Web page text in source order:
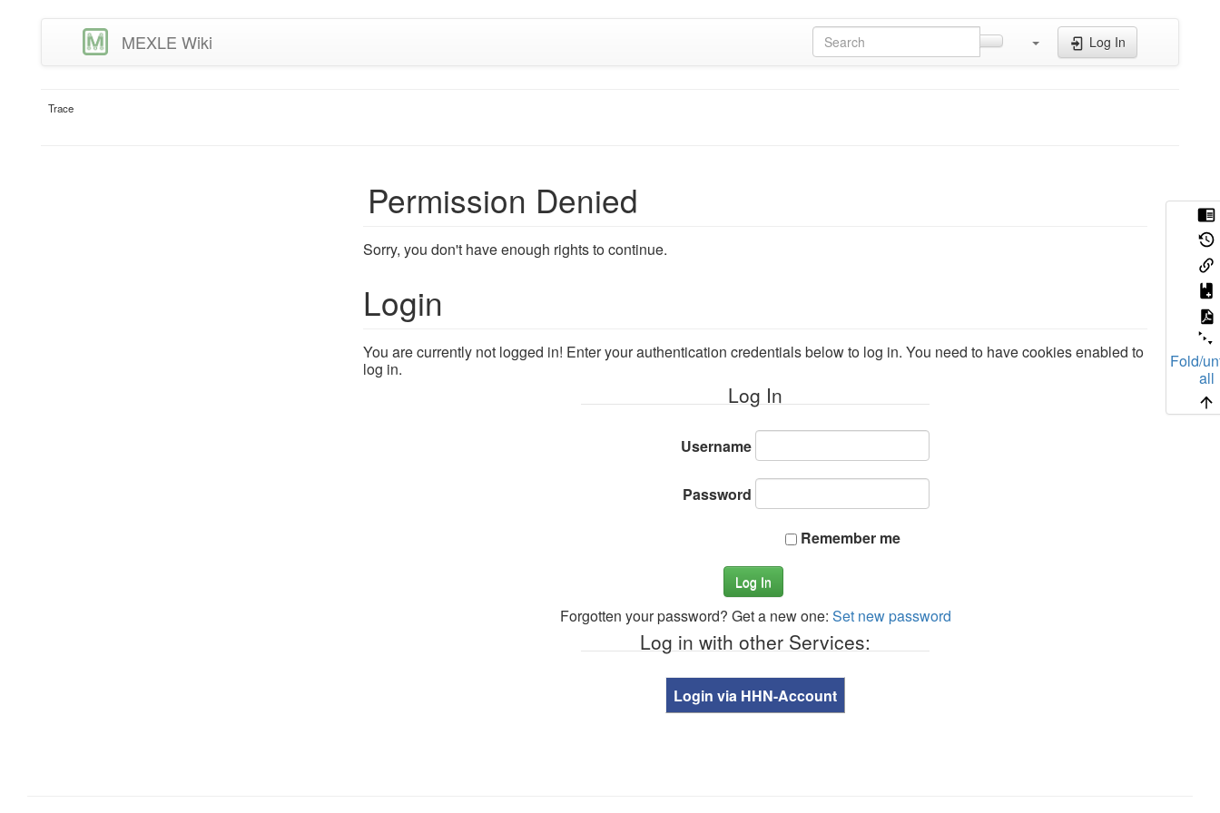
MEXLE Wiki Log In
Trace
Fold/
all
Permission Denied
Sorry, you don't have enough rights to continue.
Login
You are currently not logged in! Enter your authentication credentials below to log in. You need to have cookies enabled to
log in.
Log In
Username
Password
Remember me
Log In
Forgotten your password? Get a new one: Set new password
Log in with other Services:
Login via HHN-Account